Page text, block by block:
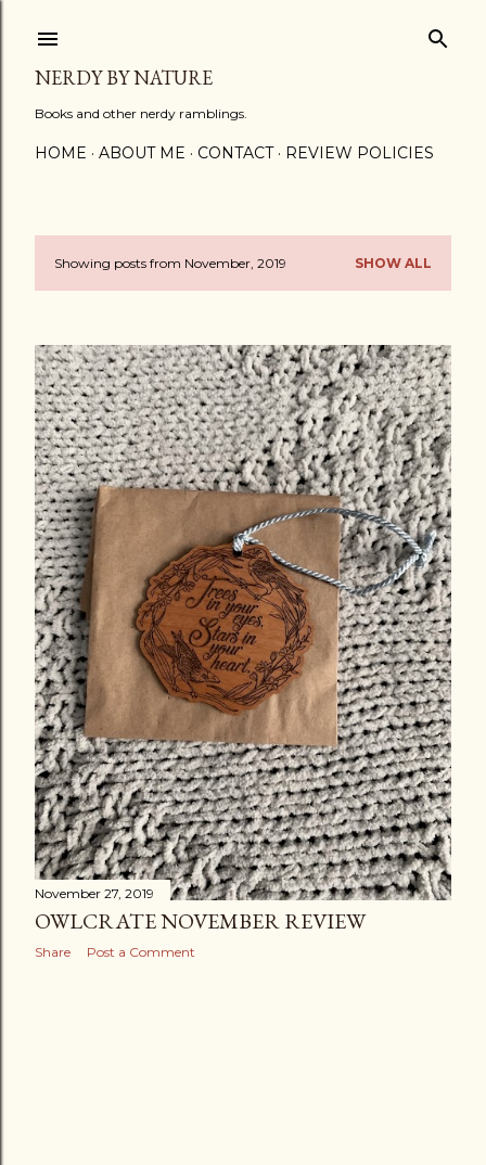
NERDY BY NATURE
Books and other nerdy ramblings.
HOME ABOUT ME CONTACT REVIEW POLICIES
P
s
t
s
Showing posts from November, 2019 SHOW ALL
November 27, 2019
OWLCRATE NOVEMBER REVIEW
Share Post a Comment